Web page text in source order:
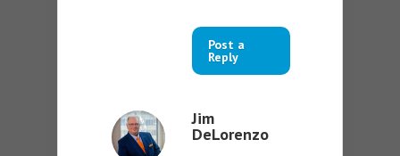
Post a
Reply
Jim
DeLorenzo